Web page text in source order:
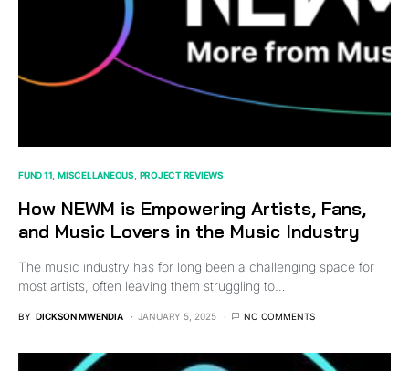
FUND 11 MISCELLANEOUS PROJECT REVIEWS
How NEWM is Empowering Artists, Fans,
and Music Lovers in the Music Industry
The music industry has for long been a challenging space for
most artists, often leaving them struggling to…
BY DICKSON MWENDIA JANUARY 5, 2025 NO COMMENTS